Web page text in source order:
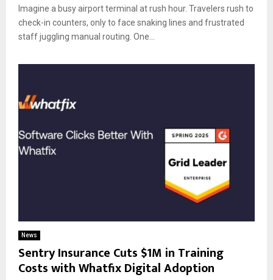
Imagine a busy airport terminal at rush hour. Travelers rush to
check-in counters, only to face snaking lines and frustrated
staff juggling manual routing. One...
News
Sentry Insurance Cuts $1M in Training
Costs with Whatfix Digital Adoption